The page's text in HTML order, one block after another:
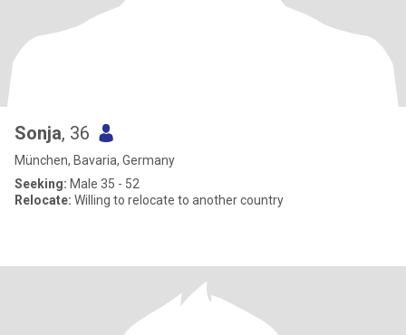
Sonja, 36
München, Bavaria, Germany
Seeking: Male 35 - 52
Relocate: Willing to relocate to another country